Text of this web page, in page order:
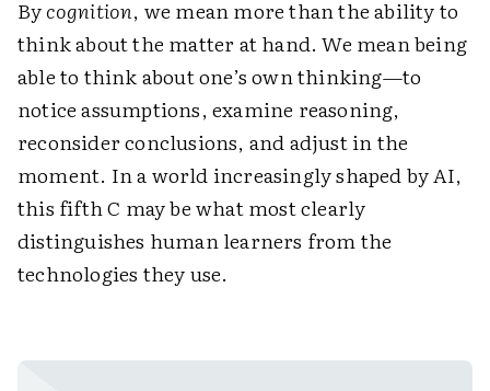
Bycognition, we mean more than the ability to
think about the matter at hand. We mean being
able to think about one’s own thinking—to
notice assumptions, examine reasoning,
reconsider conclusions, and adjust in the
moment. In a world increasingly shaped by AI,
this fifth C may be what most clearly
distinguishes human learners from the
technologies they use.